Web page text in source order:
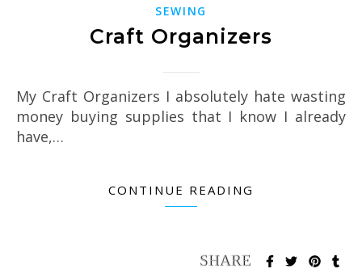
SEWING
Craft Organizers
My Craft Organizers I absolutely hate wasting
money buying supplies that I know I already
have,…
CONTINUE READING